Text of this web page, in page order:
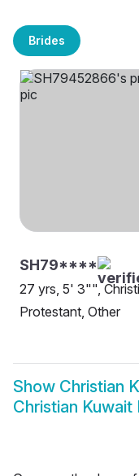
Brides
SH79****
27 yrs, 5' 3"",
Protestant, Other
Show Christian
Christian